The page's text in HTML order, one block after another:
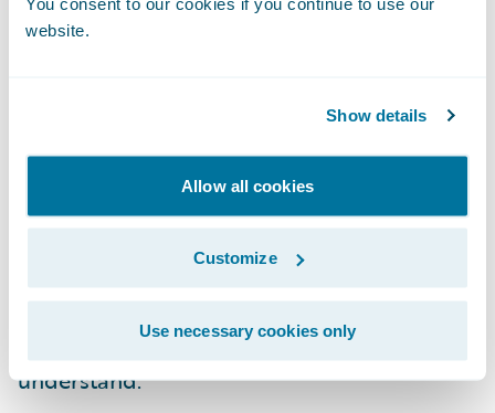
website.
Show details
Allow all cookies
Customize
Use necessary cookies only
Webpack
to be sent to the browser. It also provides
support for transpiling our ES6/7 JavaScript
(using Babel) into ES5 and our SCSS files
into CSS.
Babel: The leading transpiler that “dumbs
into syntax that older browsers can
understand.